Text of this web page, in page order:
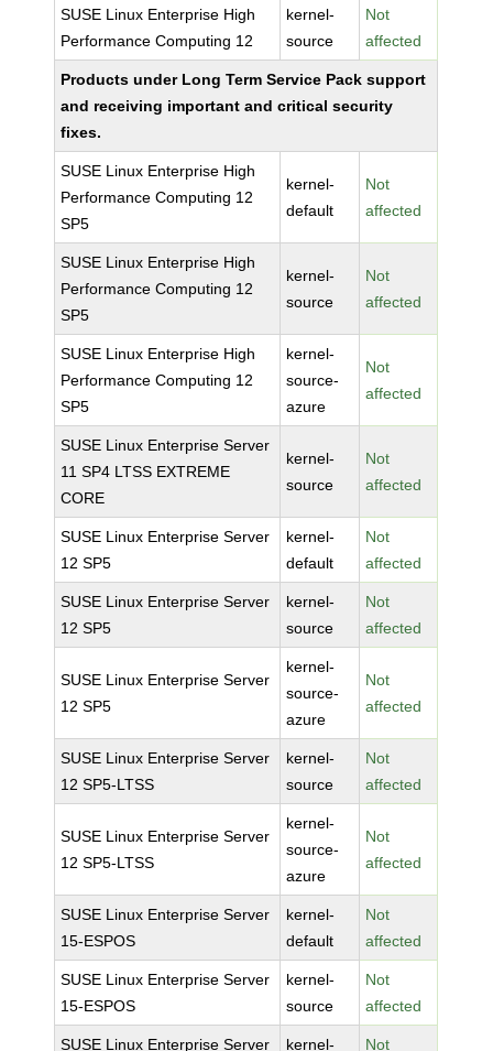
SUSE Linux Enterprise High
Performance Computing 12
kernel-
source
Not
affected
Products under Long Term Service Pack support
and receiving important and critical security
fixes.
SUSE Linux Enterprise High
Performance Computing 12
SP5
kernel-
default
Not
affected
SUSE Linux Enterprise High
Performance Computing 12
SP5
kernel-
source
Not
affected
SUSE Linux Enterprise High
Performance Computing 12
SP5
kernel-
source-
azure
Not
affected
SUSE Linux Enterprise Server
11 SP4 LTSS EXTREME
CORE
kernel-
source
Not
affected
SUSE Linux Enterprise Server
12 SP5
kernel-
default
Not
affected
SUSE Linux Enterprise Server
12 SP5
kernel-
source
Not
affected
SUSE Linux Enterprise Server
12 SP5
kernel-
source-
azure
Not
affected
SUSE Linux Enterprise Server
12 SP5-LTSS
kernel-
source
Not
affected
SUSE Linux Enterprise Server
12 SP5-LTSS
kernel-
source-
azure
Not
affected
SUSE Linux Enterprise Server
15-ESPOS
kernel-
default
Not
affected
SUSE Linux Enterprise Server
15-ESPOS
kernel-
source
Not
affected
SUSE Linux Enterprise Server kernel- Not